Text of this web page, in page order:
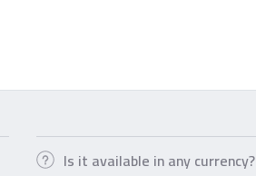
Is it available in any currency?